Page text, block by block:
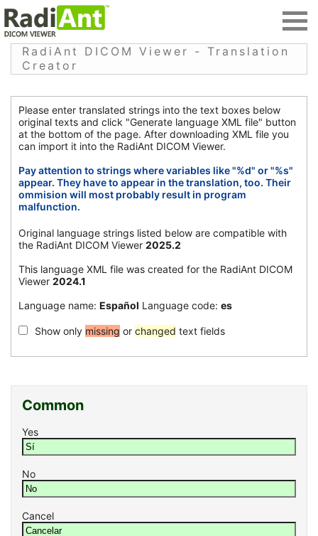
RadiAnt DICOM Viewer - Translation
Creator
Please enter translated strings into the text boxes below
original texts and click "Generate language XML file" button
at the bottom of the page. After downloading XML file you
can import it into the RadiAnt DICOM Viewer.
Pay attention to strings where variables like "%d" or "%s"
appear. They have to appear in the translation, too. Their
ommision will most probably result in program
malfunction.
Original language strings listed below are compatible with
the RadiAnt DICOM Viewer 2025.2
This language XML file was created for the RadiAnt DICOM
Viewer 2024.1
Language name: Español Language code: es
Show only missing or changed text fields
Common
Yes
No
Cancel